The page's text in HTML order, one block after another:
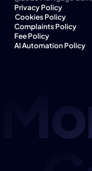
Privacy Policy
Cookies Policy
Complaints Policy
Fee Policy
AI Automation Policy